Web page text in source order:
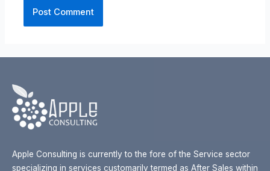
Apple Consulting is currently to the fore of the Service sector
specializing in services customarily termed as After Sales within